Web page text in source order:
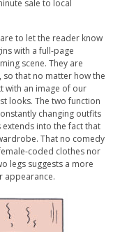
sale to local
to let the reader know
with a full-page
scene. They are
so that no matter how the
with an image of our
looks. The two function
changing outfits
into the fact that
That no comedy
coded clothes nor
legs suggests a more
appearance.